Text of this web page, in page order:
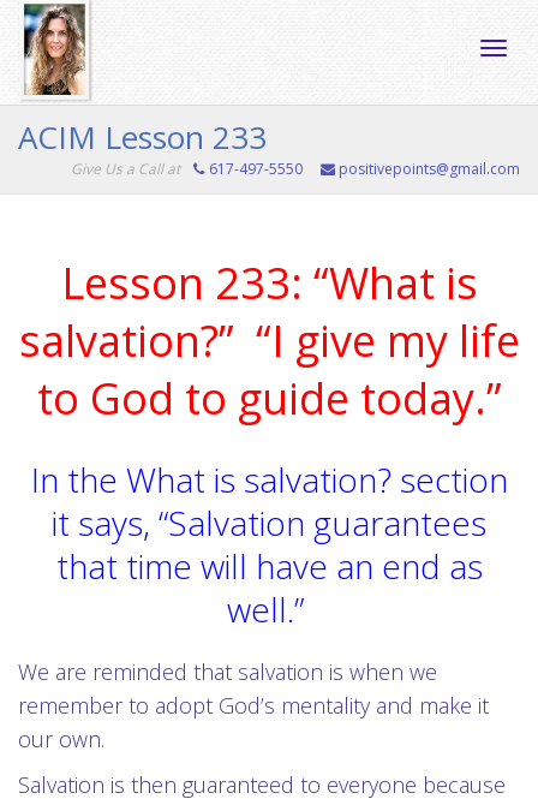
ACIM Lesson 233
Give Us a Call at 617-497-5550 positivepoints@gmail.com
Lesson 233: “What is
salvation?” “I give my life
to God to guide today.”
In the What is salvation? section
it says, “Salvation guarantees
that time will have an end as
well.”
We are reminded that salvation is when we
remember to adopt God’s mentality and make it
our own.
Salvation is then guaranteed to everyone because